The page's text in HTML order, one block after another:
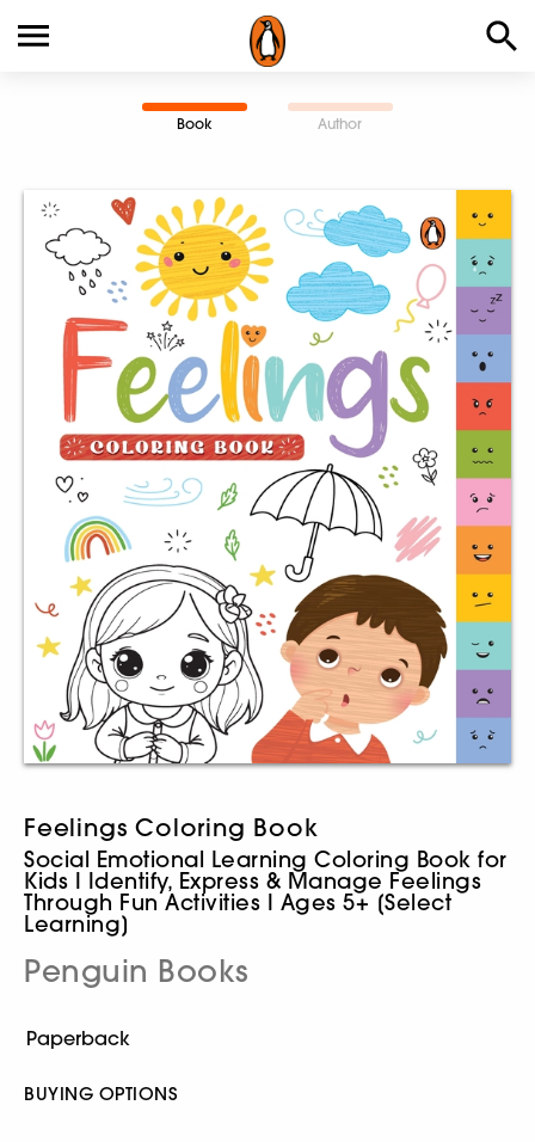
Book Author
Feelings Coloring Book
Social Emotional Learning Coloring Book for
Kids I Identify, Express & Manage Feelings
Through Fun Activities I Ages 5+ [Select
Learning]
Penguin Books
BUYING OPTIONS